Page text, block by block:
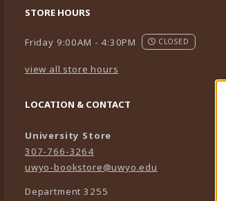
STORE HOURS
Friday 9:00AM - 4:30PM CLOSED
view all store hours
LOCATION & CONTACT
University Store
307-766-3264
uwyo-bookstore@uwyo.edu
Department 3255